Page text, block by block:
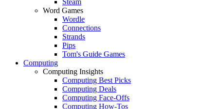
Word Games
Wordle
Connections
Strands
Pips
Tom's Guide Games
Computing
Computing Insights
Computing Best Picks
Computing Deals
Computing Face-Offs
Computing How-Tos